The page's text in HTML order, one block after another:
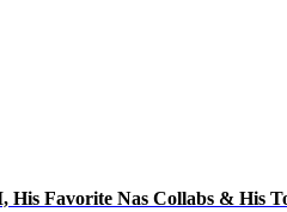
His Favorite Nas Collabs & His